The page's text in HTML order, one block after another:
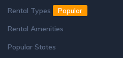
Rental Types Popular
Rental Amenities
Popular States